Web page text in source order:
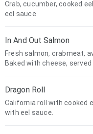
Crab, cucumber, cooked
eel sauce
In And Out Salmon
Fresh salmon, crabmeat,
Baked with cheese,
Dragon Roll
California roll with cooked
with eel sauce.